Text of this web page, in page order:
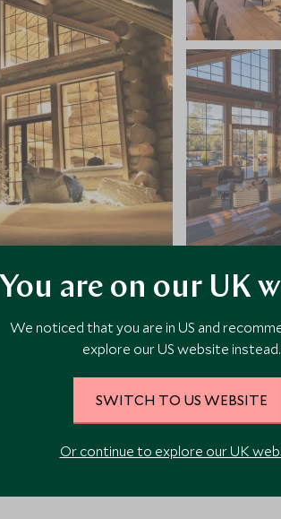
VIEW ALL PHOTOS
You are on our UK
We noticed that you are in US and
explore our US website instead.
SWITCH TO US WEBSITE
Or continue to explore our UK